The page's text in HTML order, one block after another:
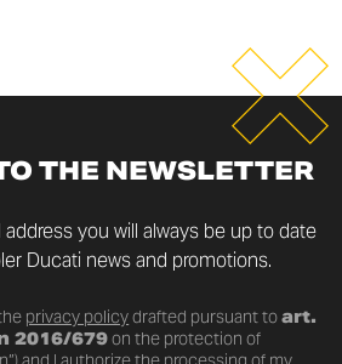
THE NEWSLETTER
you will always be up to date
Ducati news and promotions.
privacy policydrafted pursuant toart.
2016/679on the protection of